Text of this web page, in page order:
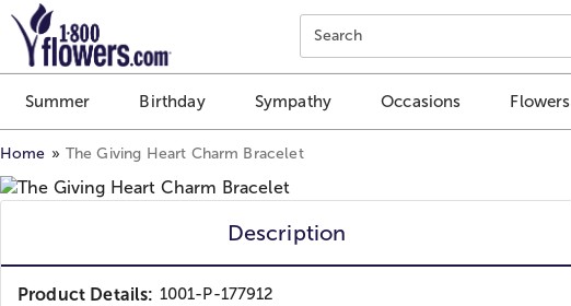
Click here to skip to main page content.
Search
Summer Birthday Sympathy Occasions Flowers
Home The Giving Heart Charm Bracelet
Description
Product Details: 1001-P-177912